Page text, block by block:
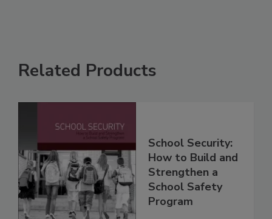
Related Products
School Security:
How to Build and
Strengthen a
School Safety
Program